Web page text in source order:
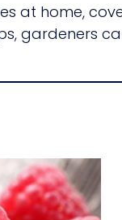
at home,
gardeners